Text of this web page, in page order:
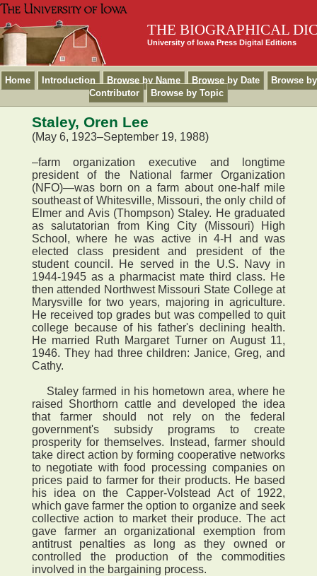
THE BIOGRAPHICAL
University of Iowa Press Digital Editions
Home Introduction Browse by Name Browse by Date
Browse by
Contributor
Browse by Topic
Staley, Oren Lee
(May 6, 1923–September 19, 1988)
–farm organization executive and longtime
president of the National farmer Organization
(NFO)—was born on a farm about one-half mile
southeast of Whitesville, Missouri, the only child of
Elmer and Avis (Thompson) Staley. He graduated
as salutatorian from King City (Missouri) High
School, where he was active in 4-H and was
elected class president and president of the
student council. He served in the U.S. Navy in
1944-1945 as a pharmacist mate third class. He
then attended Northwest Missouri State College at
Marysville for two years, majoring in agriculture.
He received top grades but was compelled to quit
college because of his father's declining health.
He married Ruth Margaret Turner on August 11,
1946. They had three children: Janice, Greg, and
Cathy.
Staley farmed in his hometown area, where he
raised Shorthorn cattle and developed the idea
that farmer should not rely on the federal
government's subsidy programs to create
prosperity for themselves. Instead, farmer should
take direct action by forming cooperative networks
to negotiate with food processing companies on
prices paid to farmer for their products. He based
his idea on the Capper-Volstead Act of 1922,
which gave farmer the option to organize and seek
collective action to market their produce. The act
gave farmer an organizational exemption from
antitrust penalties as long as they owned or
controlled the production of the commodities
involved in the bargaining process.